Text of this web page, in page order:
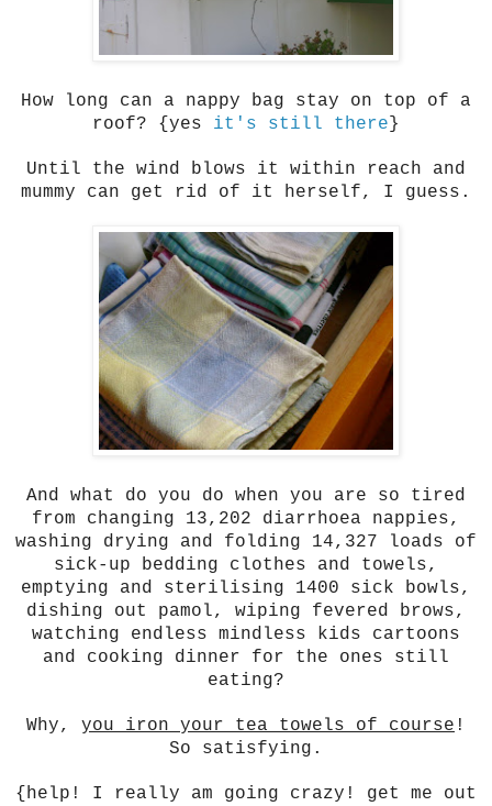
How long can a nappy bag stay on top of a
roof? {yes it's still there }
Until the wind blows it within reach and
mummy can get rid of it herself, I guess.
And what do you do when you are so tired
from changing 13,202 diarrhoea nappies,
washing drying and folding 14,327 loads of
sick-up bedding clothes and towels,
emptying and sterilising 1400 sick bowls,
dishing out pamol, wiping fevered brows,
watching endless mindless kids cartoons
and cooking dinner for the ones still
eating?
Why, you iron your tea towels of course !
So satisfying.
{help! I really am going crazy! get me out